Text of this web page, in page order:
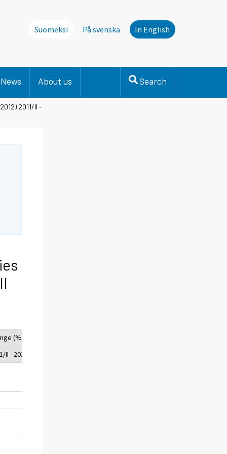
Suomeksi På svenska In English
News About us Search
2011/II -
(%)
II - 2012/II